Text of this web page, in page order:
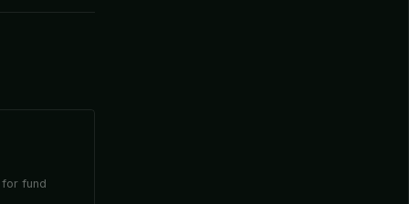
fund